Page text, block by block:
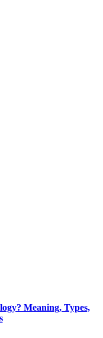
Meaning, Types,